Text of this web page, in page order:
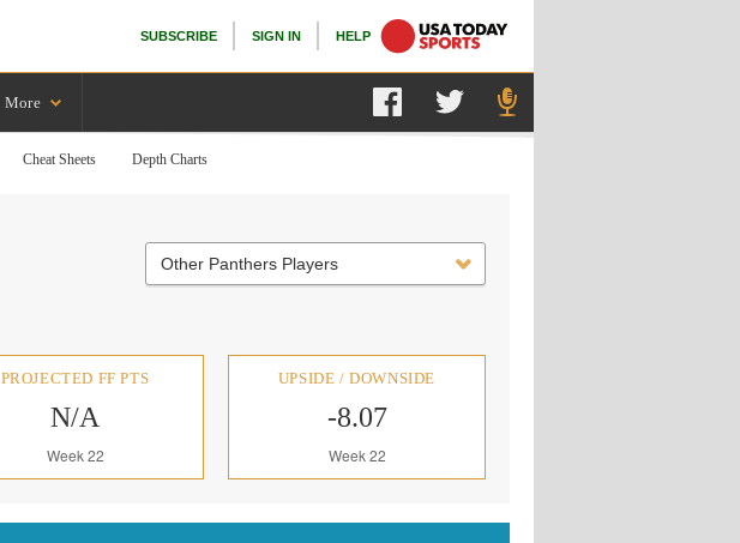
SUBSCRIBE SIGN IN HELP
More
Cheat Sheets Depth Charts
Other Panthers Players
PROJECTED FF PTS
N/A
Week 22
UPSIDE / DOWNSIDE
-8.07
Week 22